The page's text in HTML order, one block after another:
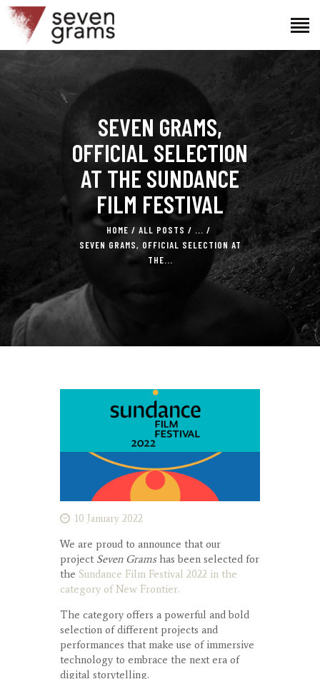
SEVEN GRAMS,
OFFICIAL SELECTION
AT THE SUNDANCE
FILM FESTIVAL
HOME ALL POSTS
...
SEVEN GRAMS, OFFICIAL SELECTION AT
THE...
HOME
THE PROJECT
THE TEAM
NEWS
CONTACTS
10 January 2022
We are proud to announce that our
project Seven Gramshas been selected for
the Sundance Film Festival 2022 in the
category of New Frontier.
The category offers a powerful and bold
selection of different projects and
performances that make use of immersive
technology to embrace the next era of
digital storytelling.